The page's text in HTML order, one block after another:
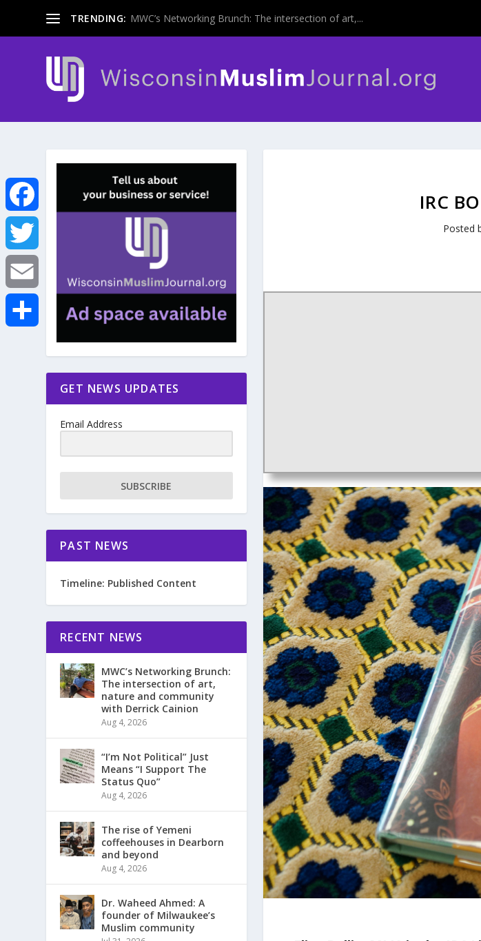
TRENDING: MWC’s Networking Brunch: The intersection of art,...
F
a
c
e
T
w
IRC
Posted
GET NEWS UPDATES
Email Address
SUBSCRIBE
PAST NEWS
Timeline: Published Content
RECENT NEWS
MWC’s Networking Brunch:
The intersection of art,
nature and community
with Derrick Cainion
Aug 4, 2026
“I’m Not Political” Just
Means “I Support The
Status Quo”
Aug 4, 2026
The rise of Yemeni
coffeehouses in Dearborn
and beyond
Aug 4, 2026
Dr. Waheed Ahmed: A
founder of Milwaukee’s
Muslim community